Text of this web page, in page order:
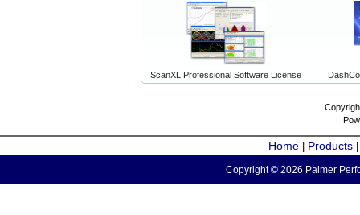
ScanXL Professional Software License
Home Products
Copyright © 2026 Palmer